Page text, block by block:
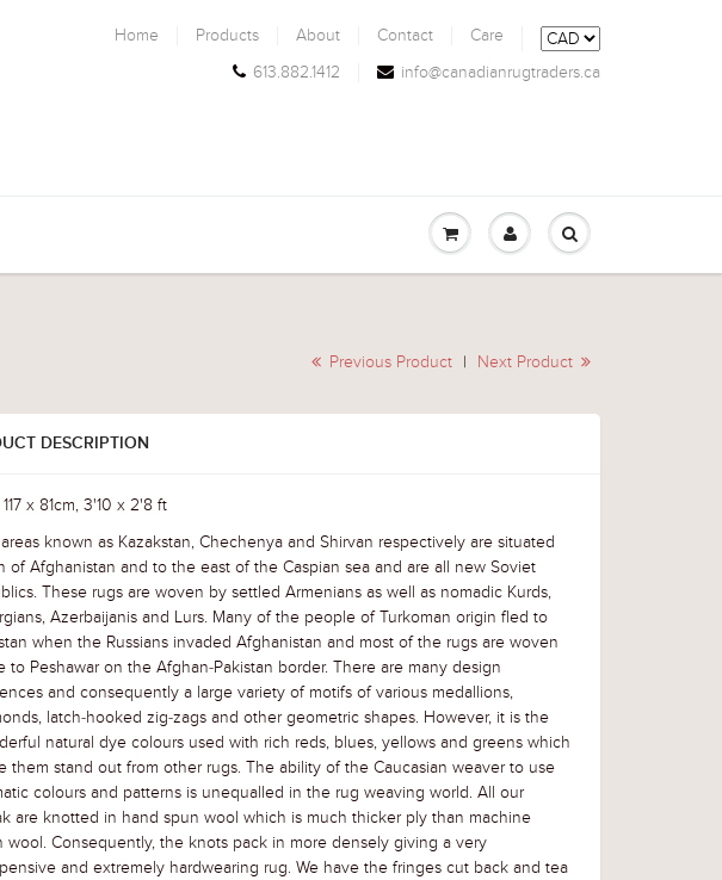
Home Products About Contact
Care
613.882.1412
info@canadianrugtraders.ca
Previous Product | Next Product
DESCRIPTION
x 81cm, 3'10 x 2'8 ft
known as Kazakstan, Chechenya and Shirvan respectively are situated
of Afghanistan and to the east of the Caspian sea and are all new Soviet
These rugs are woven by settled Armenians as well as nomadic Kurds,
Azerbaijanis and Lurs. Many of the people of Turkoman origin fled to
when the Russians invaded Afghanistan and most of the rugs are woven
to Peshawar on the Afghan-Pakistan border. There are many design
and consequently a large variety of motifs of various medallions,
latch-hooked zig-zags and other geometric shapes. However, it is the
natural dye colours used with rich reds, blues, yellows and greens which
them stand out from other rugs. The ability of the Caucasian weaver to use
colours and patterns is unequalled in the rug weaving world. All our
are knotted in hand spun wool which is much thicker ply than machine
wool. Consequently, the knots pack in more densely giving a very
and extremely hardwearing rug. We have the fringes cut back and tea